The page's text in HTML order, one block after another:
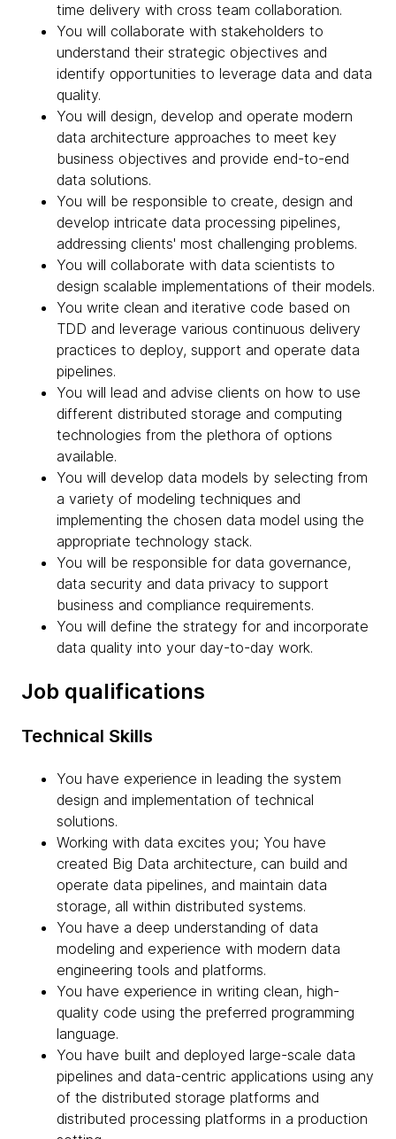
time delivery with cross team collaboration.
You will collaborate with stakeholders to
understand their strategic objectives and
identify opportunities to leverage data and data
quality.
You will design, develop and operate modern
data architecture approaches to meet key
business objectives and provide end-to-end
data solutions.
You will be responsible to create, design and
develop intricate data processing pipelines,
addressing clients' most challenging problems.
You will collaborate with data scientists to
design scalable implementations of their models.
You write clean and iterative code based on
TDD and leverage various continuous delivery
practices to deploy, support and operate data
pipelines.
You will lead and advise clients on how to use
different distributed storage and computing
technologies from the plethora of options
available.
You will develop data models by selecting from
a variety of modeling techniques and
implementing the chosen data model using the
appropriate technology stack.
You will be responsible for data governance,
data security and data privacy to support
business and compliance requirements.
You will define the strategy for and incorporate
data quality into your day-to-day work.
Job qualifications
Technical Skills
You have experience in leading the system
design and implementation of technical
solutions.
Working with data excites you; You have
created Big Data architecture, can build and
operate data pipelines, and maintain data
storage, all within distributed systems.
You have a deep understanding of data
modeling and experience with modern data
engineering tools and platforms.
You have experience in writing clean, high-
quality code using the preferred programming
language.
You have built and deployed large-scale data
pipelines and data-centric applications using any
of the distributed storage platforms and
distributed processing platforms in a production